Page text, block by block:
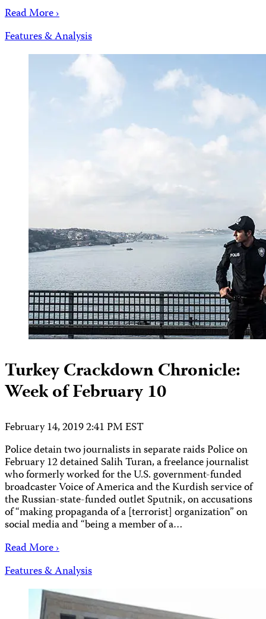
Read More ›
Features & Analysis
Turkey Crackdown Chronicle:
Week of February 10
February 14, 2019 2:41 PM EST
Police detain two journalists in separate raids Police on
February 12 detained Salih Turan, a freelance journalist
who formerly worked for the U.S. government-funded
broadcaster Voice of America and the Kurdish service of
the Russian-state-funded outlet Sputnik, on accusations
of “making propaganda of a [terrorist] organization” on
social media and “being a member of a…
Read More ›
Features & Analysis